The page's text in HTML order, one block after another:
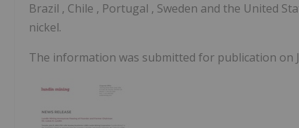
Brazil , Chile , Portugal , Sweden and the United
nickel.
The information was submitted for publication on